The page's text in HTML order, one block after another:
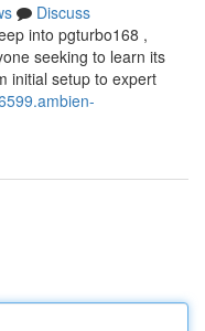
Discuss
into pgturbo168 ,
seeking to learn its
initial setup to expert